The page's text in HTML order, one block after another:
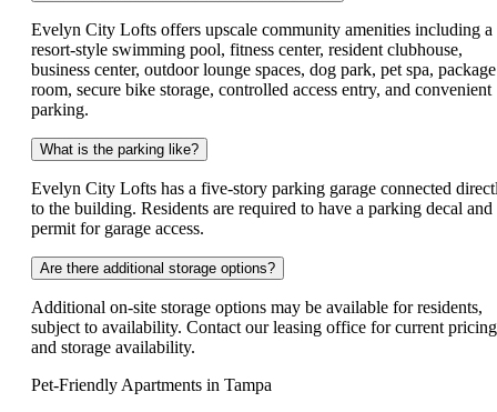
Evelyn City Lofts offers upscale community amenities including a
resort-style swimming pool, fitness center, resident clubhouse,
business center, outdoor lounge spaces, dog park, pet spa, package
room, secure bike storage, controlled access entry, and convenient
parking.
What is the parking like?
Evelyn City Lofts has a five-story parking garage connected
to the building. Residents are required to have a parking decal and
permit for garage access.
Are there additional storage options?
Additional on-site storage options may be available for residents,
subject to availability. Contact our leasing office for current pricing
and storage availability.
Pet-Friendly Apartments in Tampa